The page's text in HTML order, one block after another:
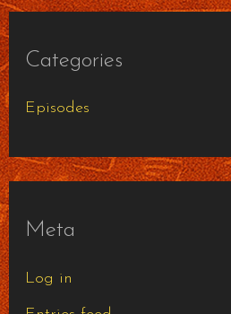
Categories
Episodes
Meta
Log in